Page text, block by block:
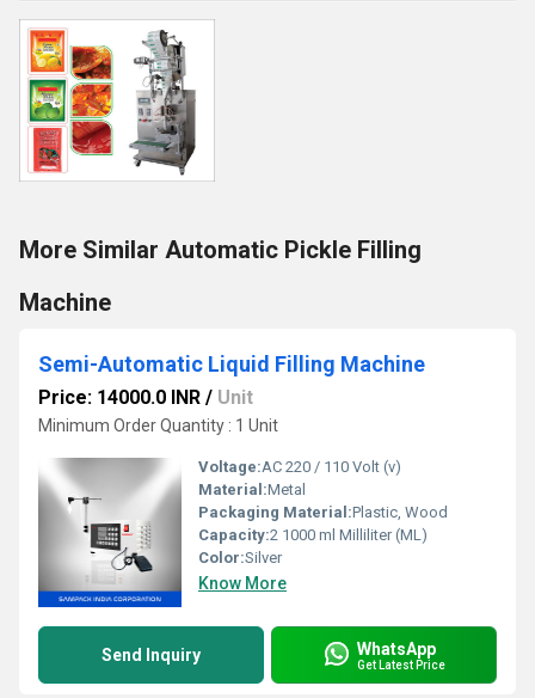
More Similar Automatic Pickle Filling
Machine
Semi-Automatic Liquid Filling Machine
Price: 14000.0 INR / Unit
Minimum Order Quantity : 1 Unit
Voltage:AC 220 / 110 Volt (v)
Material:Metal
Packaging Material:Plastic, Wood
Capacity:2 1000 ml Milliliter (ML)
Color:Silver
Know More
Send Inquiry WhatsApp
Get Latest Price